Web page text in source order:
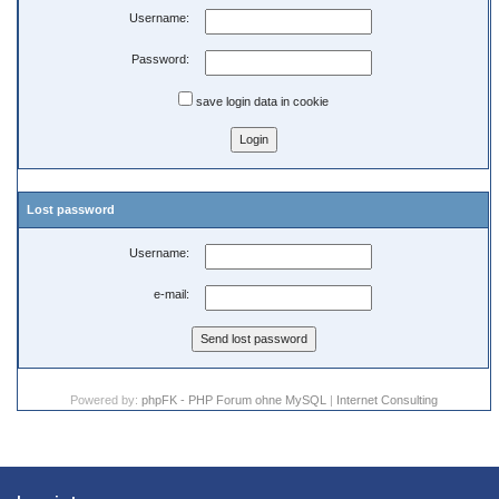
Username:
Password:
save login data in cookie
Lost password
Username:
e-mail:
Powered by: phpFK - PHP Forum ohne MySQL | Internet Consulting